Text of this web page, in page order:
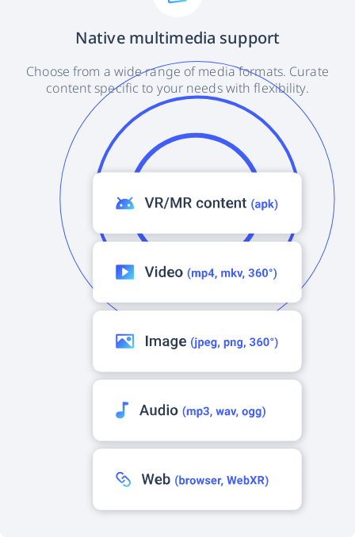
Native multimedia support
Choose from a wide range of media formats. Curate
content specific to your needs with flexibility.